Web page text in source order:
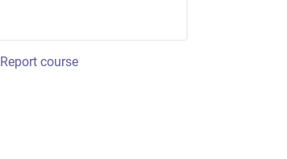
Report course